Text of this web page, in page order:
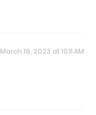
March 16, 2023 at 10:11 AM